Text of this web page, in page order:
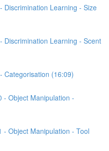
Discrimination Learning - Size
Discrimination Learning - Scent
Categorisation (16:09)
- Object Manipulation -
- Object Manipulation - Tool